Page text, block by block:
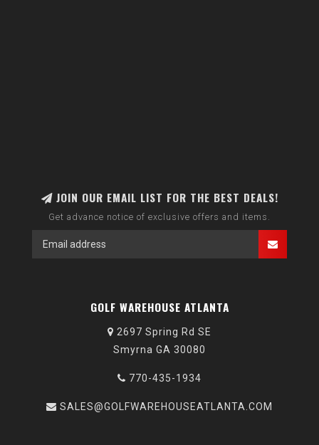
JOIN OUR EMAIL LIST FOR THE BEST DEALS!
Get advance notice of exclusive offers and items.
GOLF WAREHOUSE ATLANTA
2697 Spring Rd SE
Smyrna GA 30080
770-435-1934
SALES@GOLFWAREHOUSEATLANTA.COM